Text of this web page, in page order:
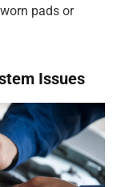
pads or
Issues